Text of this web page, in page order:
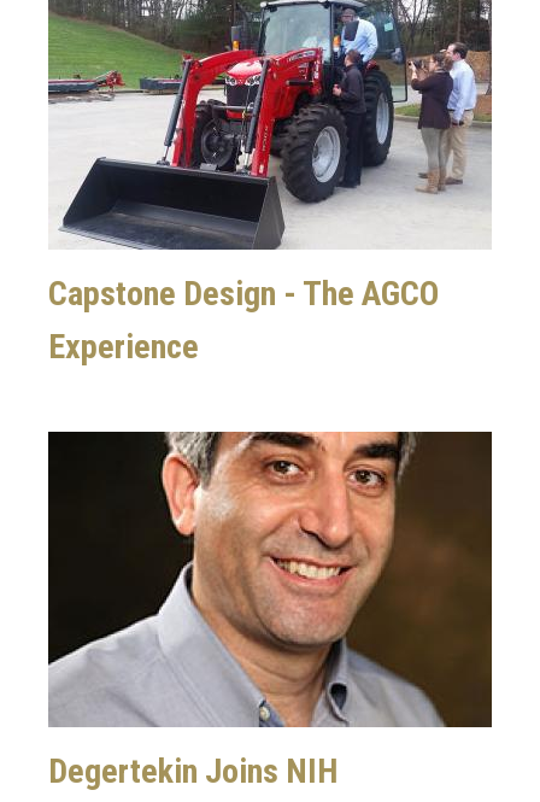
Capstone Design - The AGCO
Experience
Degertekin Joins NIH